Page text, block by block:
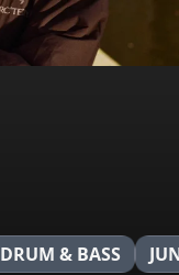
DRUM & BASS